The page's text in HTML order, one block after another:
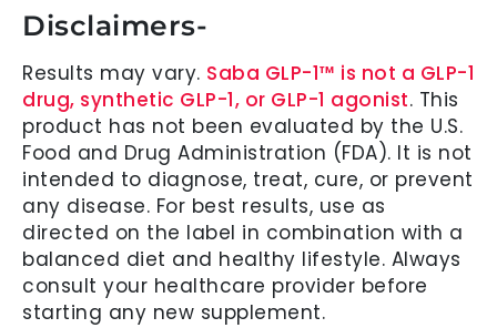
Disclaimers-
Results may vary. Saba GLP-1™ is not a GLP-1
drug, synthetic GLP-1, or GLP-1 agonist. This
product has not been evaluated by the U.S.
Food and Drug Administration (FDA). It is not
intended to diagnose, treat, cure, or prevent
any disease. For best results, use as
directed on the label in combination with a
balanced diet and healthy lifestyle. Always
consult your healthcare provider before
starting any new supplement.